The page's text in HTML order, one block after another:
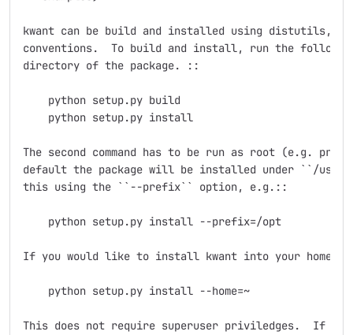
kwant can be build and installed using distutils,
conventions.  To build and install, run the following
directory of the package. ::
    python setup.py build
    python setup.py install
The second command has to be run as root (e.g.
default the package will be installed under ``/usr/
this using the ``--prefix`` option, e.g.::
    python setup.py install --prefix=/opt
If you would like to install kwant into your home
    python setup.py install --home=~
This does not require superuser priviledges.  If